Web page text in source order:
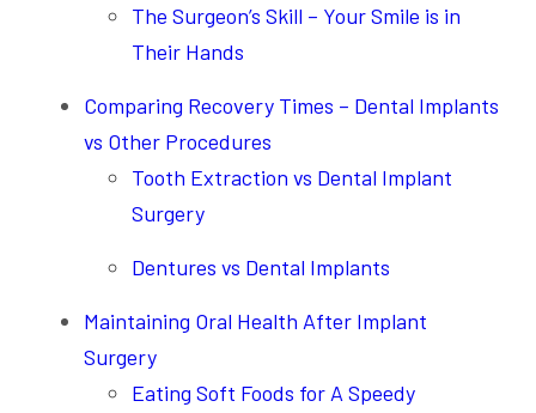
The Surgeon’s Skill – Your Smile is in
Their Hands
Comparing Recovery Times – Dental Implants
vs Other Procedures
Tooth Extraction vs Dental Implant
Surgery
Dentures vs Dental Implants
Maintaining Oral Health After Implant
Surgery
Eating Soft Foods for A Speedy